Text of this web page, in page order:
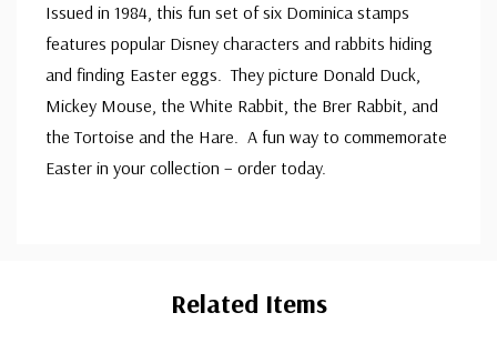
Issued in 1984, this fun set of six Dominica stamps
features popular Disney characters and rabbits hiding
and finding Easter eggs. They picture Donald Duck,
Mickey Mouse, the White Rabbit, the Brer Rabbit, and
the Tortoise and the Hare. A fun way to commemorate
Easter in your collection – order today.
Related Items